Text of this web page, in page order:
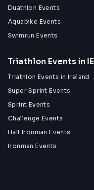
Duathlon Events
Aquabike Events
Swimrun Events
Triathlon Events in IE
Triathlon Events in Ireland
Super Sprint Events
Sprint Events
Challenge Events
Half Ironman Events
Ironman Events